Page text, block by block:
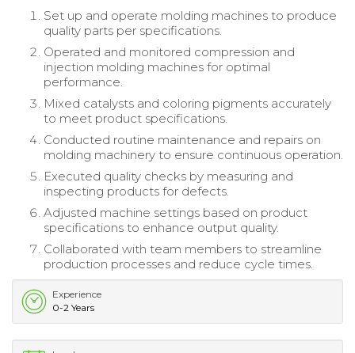
Set up and operate molding machines to produce
quality parts per specifications.
Operated and monitored compression and
injection molding machines for optimal
performance.
Mixed catalysts and coloring pigments accurately
to meet product specifications.
Conducted routine maintenance and repairs on
molding machinery to ensure continuous operation.
Executed quality checks by measuring and
inspecting products for defects.
Adjusted machine settings based on product
specifications to enhance output quality.
Collaborated with team members to streamline
production processes and reduce cycle times.
Experience
0-2 Years